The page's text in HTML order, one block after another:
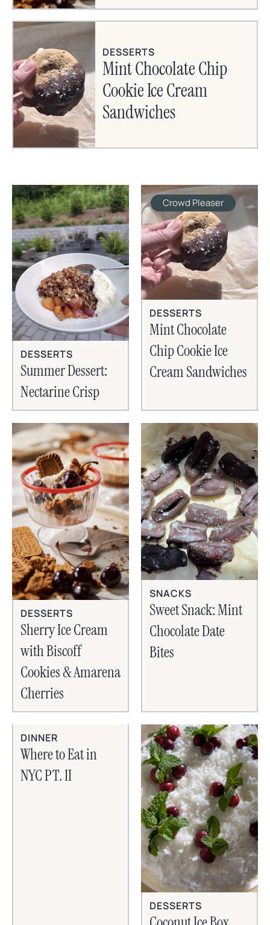
DESSERTS
Mint Chocolate Chip
Cookie Ice Cream
Sandwiches
DESSERTS
Summer Dessert:
Nectarine Crisp
Crowd Pleaser
DESSERTS
Mint Chocolate
Chip Cookie Ice
Cream Sandwiches
DESSERTS
Sherry Ice Cream
with Biscoff
Cookies & Amarena
Cherries
SNACKS
Sweet Snack: Mint
Chocolate Date
Bites
DINNER
Where to Eat in
NYC PT. II
DESSERTS